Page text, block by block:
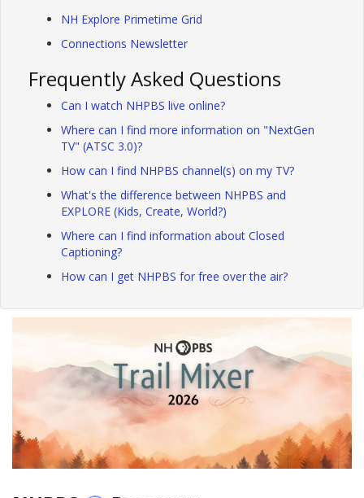
NH Explore Primetime Grid
Connections Newsletter
Frequently Asked Questions
Can I watch NHPBS live online?
Where can I find more information on "NextGen
TV" (ATSC 3.0)?
How can I find NHPBS channel(s) on my TV?
What's the difference between NHPBS and
EXPLORE (Kids, Create, World?)
Where can I find information about Closed
Captioning?
How can I get NHPBS for free over the air?